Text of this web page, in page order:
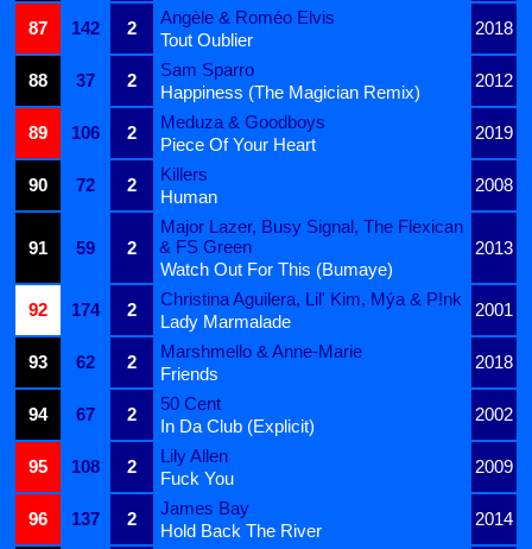
87
142 2
Angèle & Roméo Elvis
2018
Tout Oublier
88
37 2
Sam Sparro
2012
Happiness (The Magician Remix)
89
106 2
Meduza & Goodboys
2019
Piece Of Your Heart
90
72 2
Killers
2008
Human
91 59 2
Major Lazer, Busy Signal, The Flexican
& FS Green
2013
Watch Out For This (Bumaye)
92
174 2
Christina Aguilera, Lil' Kim, Mýa & P!nk
2001
Lady Marmalade
93
62 2
Marshmello & Anne-Marie
2018
Friends
94
67 2
50 Cent
2002
In Da Club (Explicit)
95
108 2
Lily Allen
2009
Fuck You
96
137 2
James Bay
2014
Hold Back The River